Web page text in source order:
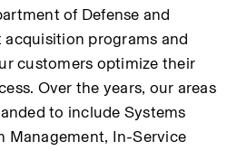
of Defense and
acquisition programs and
customers optimize their
Over the years, our areas
to include Systems
Management, In-Service